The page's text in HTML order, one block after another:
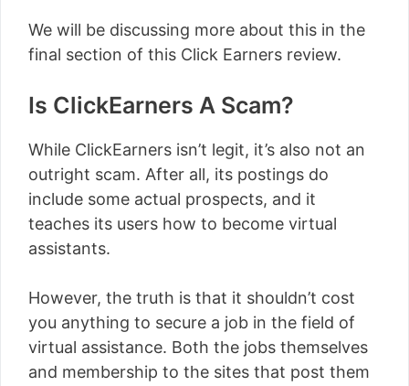
We will be discussing more about this in the
final section of this Click Earners review.
Is ClickEarners A Scam?
While ClickEarners isn’t legit, it’s also not an
outright scam. After all, its postings do
include some actual prospects, and it
teaches its users how to become virtual
assistants.
However, the truth is that it shouldn’t cost
you anything to secure a job in the field of
virtual assistance. Both the jobs themselves
and membership to the sites that post them